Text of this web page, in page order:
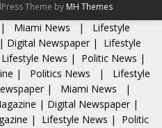
Theme by MH Themes
Miami News |
Lifestyle
| Digital Newspaper |
Lifestyle
Lifestyle News | Politic News |
| Politics News |
Lifestyle
| Miami News
|
| Digital Newspaper |
| Lifestyle News | Politic